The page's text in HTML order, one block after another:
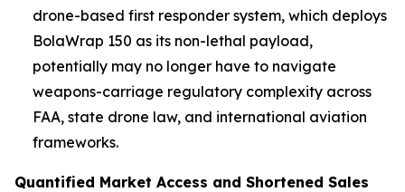
drone-based first responder system, which deploys
BolaWrap 150 as its non-lethal payload,
potentially may no longer have to navigate
weapons-carriage regulatory complexity across
FAA, state drone law, and international aviation
frameworks.
Quantified Market Access and Shortened Sales